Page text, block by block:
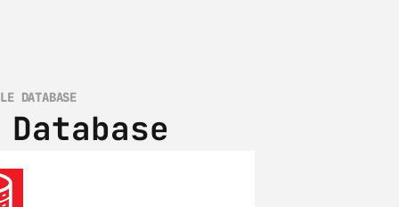
DATABASE